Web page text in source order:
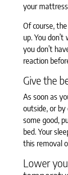
your
Of course,
up. You
you don’t
reaction
Give the
As soon as
outside, or
some good,
bed. Your
this removal
Lower